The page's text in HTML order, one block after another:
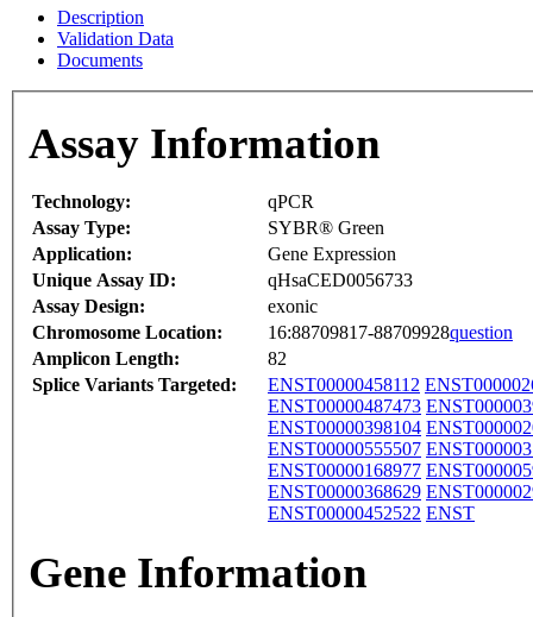
Description
Validation Data
Documents
Assay Information
Technology:
qPCR
Assay Type:
SYBR® Green
Application:
Gene Expression
Unique Assay ID:
qHsaCED0056733
Assay Design:
exonic
Chromosome Location:
16:88709817-88709928question
Amplicon Length:
82
Splice Variants Targeted:
ENST00000458112
ENST00000487473
ENST00000398104
ENST00000555507
ENST00000168977
ENST00000368629
ENST00000452522 ENST
Gene Information